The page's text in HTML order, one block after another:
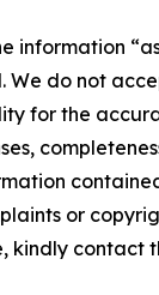
information
We do not
for the
or
kindly contact